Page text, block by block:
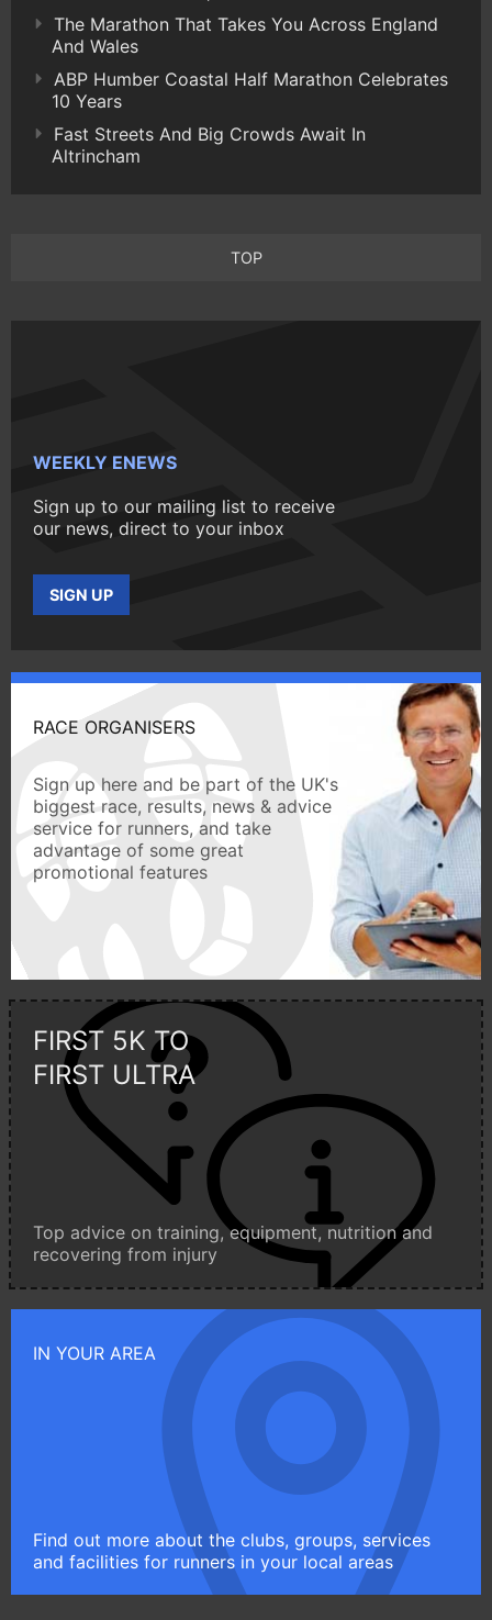
The Marathon That Takes You Across England
And Wales
ABP Humber Coastal Half Marathon Celebrates
10 Years
Fast Streets And Big Crowds Await In
Altrincham
TOP
WEEKLY ENEWS
Sign up to our mailing list to receive
our news, direct to your inbox
SIGN UP
RACE ORGANISERS
Sign up here and be part of the UK's
biggest race, results, news & advice
service for runners, and take
advantage of some great
promotional features
FIRST 5K TO
FIRST ULTRA
Top advice on training, equipment, nutrition and
recovering from injury
IN YOUR AREA
Find out more about the clubs, groups, services
and facilities for runners in your local areas